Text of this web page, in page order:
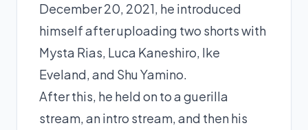
December 20, 2021, he introduced
himself after uploading two shorts with
Mysta Rias, Luca Kaneshiro, Ike
Eveland, and Shu Yamino.
After this, he held on to a guerilla
stream, an intro stream, and then his